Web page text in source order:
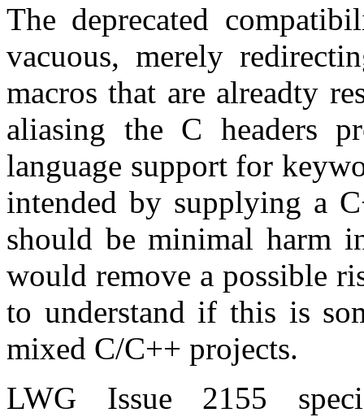
The deprecated
vacuous, merely
macros that are alreadty
aliasing the C headers
language support for
intended by supplying a
should be minimal harm
would remove a possible
to understand if this is
mixed C/C++ projects.
LWG Issue 2155